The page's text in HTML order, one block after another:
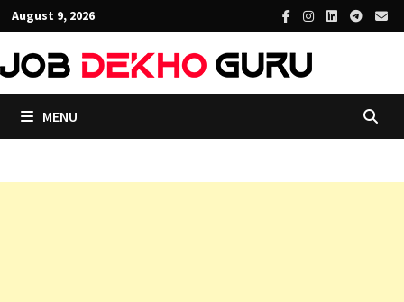
Skip
to
content
August 9, 2026
MENU